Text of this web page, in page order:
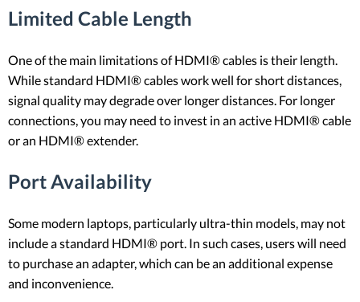
Limited Cable Length
One of the main limitations of HDMI® cables is their length.
While standard HDMI® cables work well for short distances,
signal quality may degrade over longer distances. For longer
connections, you may need to invest in an active HDMI® cable
or an HDMI® extender.
Port Availability
Some modern laptops, particularly ultra-thin models, may not
include a standard HDMI® port. In such cases, users will need
to purchase an adapter, which can be an additional expense
and inconvenience.